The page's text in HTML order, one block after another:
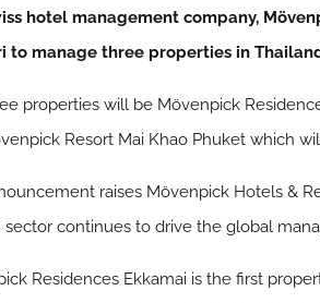
hotel management company,
to manage three properties in
properties will be Mövenpick
Resort Mai Khao Phuket which
raises Mövenpick Hotels &
sector continues to drive the global
Residences Ekkamai is the first